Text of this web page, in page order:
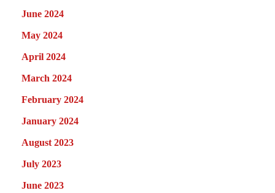
June 2024
May 2024
April 2024
March 2024
February 2024
January 2024
August 2023
July 2023
June 2023